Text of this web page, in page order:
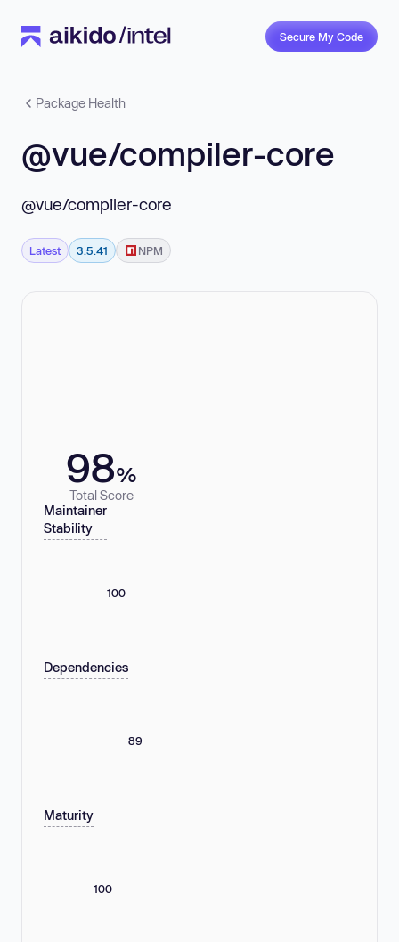
Secure My Code
Package Health
@vue/compiler-core
@vue/compiler-core
Latest 3.5.41 NPM
98%
Total Score
Maintainer
Stability
100
Dependencies
89
Maturity
100